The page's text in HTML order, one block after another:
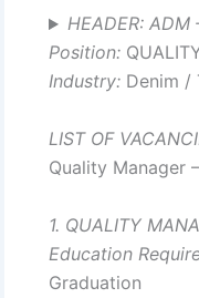
HEADER: ADM
Position:
Industry: Denim /
LIST OF
Quality Manager
1. QUALITY
Education
Graduation